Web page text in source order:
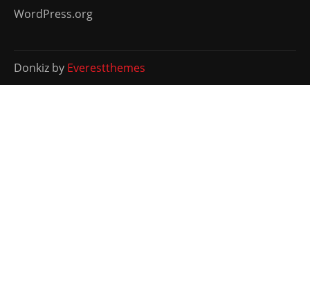
WordPress.org
Donkiz by Everestthemes